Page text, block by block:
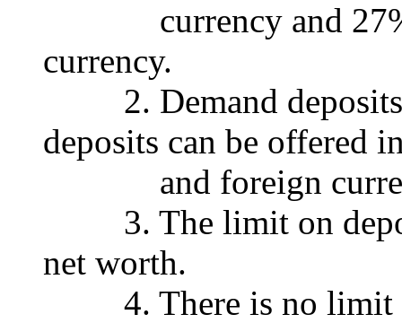
currency and 27%
currency.
2. Demand deposits,
deposits can be offered
and foreign
3. The limit on
net worth.
4. There is no limit